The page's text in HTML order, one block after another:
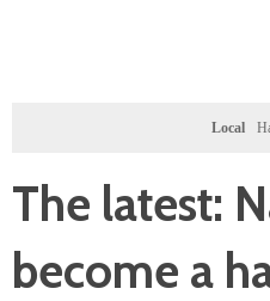
Hassan
The latest:
become a